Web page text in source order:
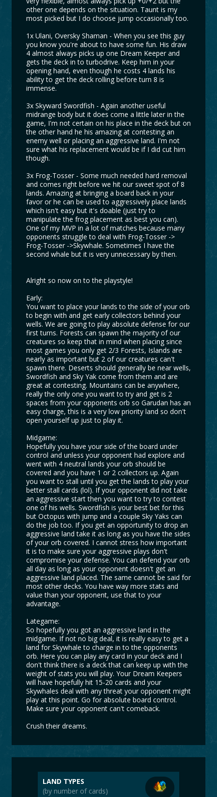
other one depends on the situation. Taunt is my
most picked but I do choose jump occasionally too.
1x Ulani, Oversky Shaman - When you see this guy
you know you're about to have some fun. His draw
4 almost always picks up one Dream Keeper and
gets the deck in to turbodrive. Keep him in your
opening hand, even though he costs 4 lands his
ability to get the deck rolling before turn 8 is
immense.
3x Skyward Swordfish - Again another useful
midrange body but it does come a little later in the
game, I'm not certain on his place in the deck but on
the other hand he his amazing at contesting an
enemy well or placing an aggressive land. I'm not
sure what his replacement would be if I did cut him
though.
3x Frog-Tosser - Some much needed hard removal
and comes right before we hit our sweet spot of 8
lands. Amazing at bringing a board back in your
favor or he can be used to aggressively place lands
which isn't easy but it's doable (just try to
manipulate the frog placement as best you can).
One of my MVP in a lot of matches because many
opponents struggle to deal with Frog-Tosser ->
Frog-Tosser ->Skywhale. Sometimes I have the
second whale but it is very unnecessary by then.
Alright so now on to the playstyle!
Early:
You want to place your lands to the side of your orb
to begin with and get early collectors behind your
wells. We are going to play absolute defense for our
first turns. Forests can spawn the majority of our
creatures so keep that in mind when placing since
most games you only get 2/3 Forests, Islands are
nearly as important but 2 of our creatures can't
spawn there. Deserts should generally be near wells,
Swordfish and Sky Yak come from them and are
great at contesting. Mountains can be anywhere,
really the only one you want to try and get is 2
spaces from your opponents orb so Garudan has an
easy charge, this is a very low priority land so don't
open yourself up just to play it.
Midgame:
Hopefully you have your side of the board under
control and unless your opponent had explore and
went with 4 neutral lands your orb should be
covered and you have 1 or 2 collectors up. Again
you want to stall until you get the lands to play your
better stall cards (lol). If your opponent did not take
an aggressive start then you want to try to contest
one of his wells. Swordfish is your best bet for this
but Octopus with jump and a couple Sky Yaks can
do the job too. If you get an opportunity to drop an
aggressive land take it as long as you have the sides
of your orb covered. I cannot stress how important
it is to make sure your aggressive plays don't
compromise your defense. You can defend your orb
all day as long as your opponent doesn't get an
aggressive land placed. The same cannot be said for
most other decks. You have way more stats and
value than your opponent, use that to your
advantage.
Lategame:
So hopefully you got an aggressive land in the
midgame. If not no big deal, it is really easy to get a
land for Skywhale to charge in to the opponents
orb. Here you can play any card in your deck and I
don't think there is a deck that can keep up with the
weight of stats you will play. Your Dream Keepers
will have hopefully hit 15-20 cards and your
Skywhales deal with any threat your opponent might
play at this point. Go for absolute board control.
Make sure your opponent can't comeback.
Crush their dreams.
LAND TYPES
(by number of cards)